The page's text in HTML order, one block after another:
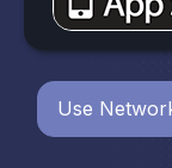
Use